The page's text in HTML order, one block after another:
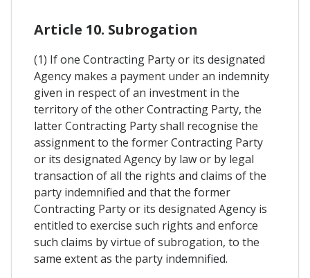
Article 10. Subrogation
(1) If one Contracting Party or its designated
Agency makes a payment under an indemnity
given in respect of an investment in the
territory of the other Contracting Party, the
latter Contracting Party shall recognise the
assignment to the former Contracting Party
or its designated Agency by law or by legal
transaction of all the rights and claims of the
party indemnified and that the former
Contracting Party or its designated Agency is
entitled to exercise such rights and enforce
such claims by virtue of subrogation, to the
same extent as the party indemnified.